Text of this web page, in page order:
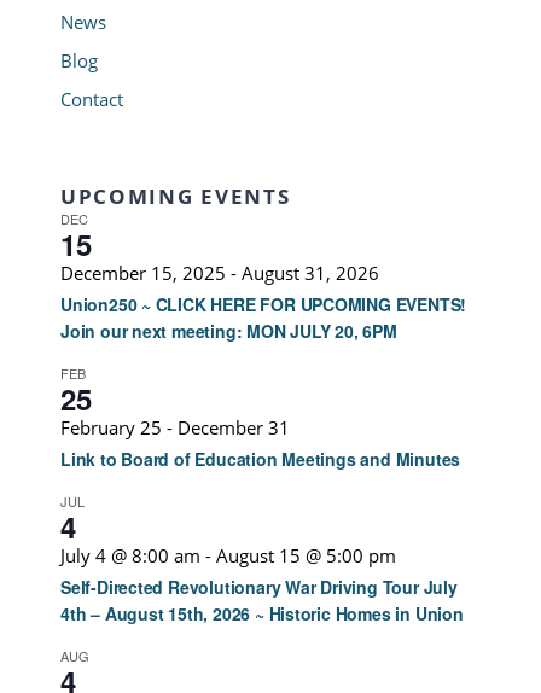
News
Blog
Contact
UPCOMING EVENTS
DEC
15
December 15, 2025 - August 31, 2026
Union250 ~ CLICK HERE FOR UPCOMING EVENTS!
Join our next meeting: MON JULY 20, 6PM
FEB
25
February 25 - December 31
Link to Board of Education Meetings and Minutes
JUL
4
July 4 @ 8:00 am - August 15 @ 5:00 pm
Self-Directed Revolutionary War Driving Tour July
4th – August 15th, 2026 ~ Historic Homes in Union
AUG
4